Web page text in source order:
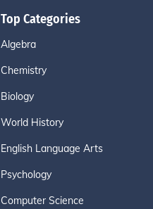
Top Categories
Algebra
Chemistry
Biology
World History
English Language Arts
Psychology
Computer Science